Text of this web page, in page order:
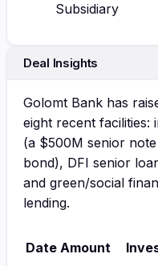
Subsidiary
Deal Insights
Golomt Bank has
eight recent facilities:
(a $500M senior
bond), DFI senior
and green/social
lending.
Date Amount